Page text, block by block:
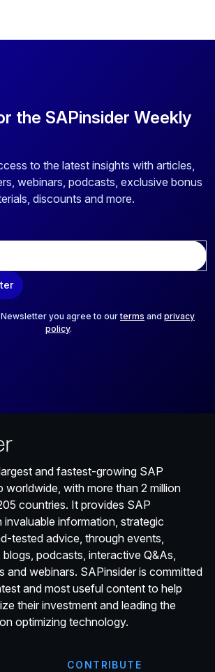
the SAPinsider Weekly
to the latest insights with articles,
webinars, podcasts, exclusive bonus
discounts and more.
Newsletter you agree to ourterms and privacy
policy.
and fastest-growing SAP
worldwide, with more than 2 million
countries. It provides SAP
information, strategic
tested advice, through events,
podcasts, interactive Q&As,
and webinars. SAPinsider is committed
and most useful content to help
their investment and leading the
optimizing technology.
CONTRIBUTE